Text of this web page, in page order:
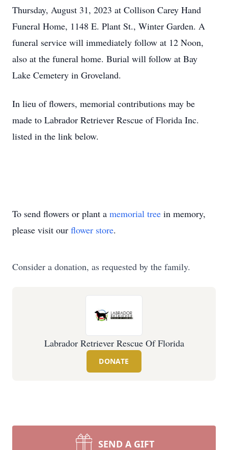
Thursday, August 31, 2023 at Collison Carey Hand
Funeral Home, 1148 E. Plant St., Winter Garden. A
funeral service will immediately follow at 12 Noon,
also at the funeral home. Burial will follow at Bay
Lake Cemetery in Groveland.
In lieu of flowers, memorial contributions may be
made to Labrador Retriever Rescue of Florida Inc.
listed in the link below.
To send flowers or plant a memorial tree in memory,
please visit our flower store.
Consider a donation, as requested by the family.
Labrador Retriever Rescue Of Florida
DONATE
SEND A GIFT